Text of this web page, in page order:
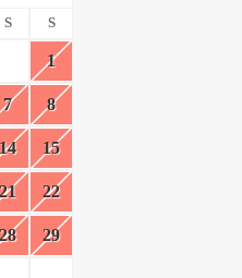
S S
1
7 8
14 15
21 22
28 29